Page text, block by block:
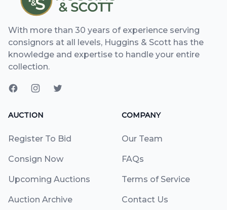
With more than 30 years of experience serving
consignors at all levels, Huggins & Scott has the
knowledge and expertise to handle your entire
collection.
AUCTION
Register To Bid
Consign Now
Upcoming Auctions
Auction Archive
COMPANY
Our Team
FAQs
Terms of Service
Contact Us